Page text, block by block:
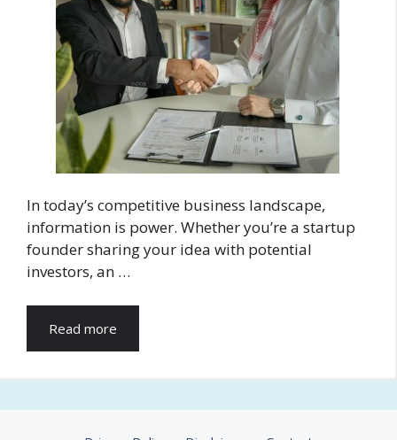
In today’s competitive business landscape,
information is power. Whether you’re a startup
founder sharing your idea with potential
investors, an …
Read more